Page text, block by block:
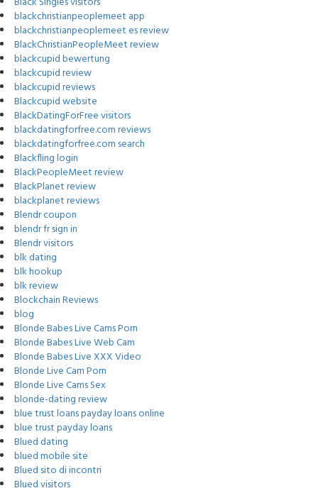
blackchristianpeoplemeet app
blackchristianpeoplemeet es review
BlackChristianPeopleMeet review
blackcupid bewertung
blackcupid review
blackcupid reviews
Blackcupid website
BlackDatingForFree visitors
blackdatingforfree.com reviews
blackdatingforfree.com search
Blackfling login
BlackPeopleMeet review
BlackPlanet review
blackplanet reviews
Blendr coupon
blendr fr sign in
Blendr visitors
blk dating
blk hookup
blk review
Blockchain Reviews
blog
Blonde Babes Live Cams Porn
Blonde Babes Live Web Cam
Blonde Babes Live XXX Video
Blonde Live Cam Porn
Blonde Live Cams Sex
blonde-dating review
blue trust loans payday loans online
blue trust payday loans
Blued dating
blued mobile site
Blued sito di incontri